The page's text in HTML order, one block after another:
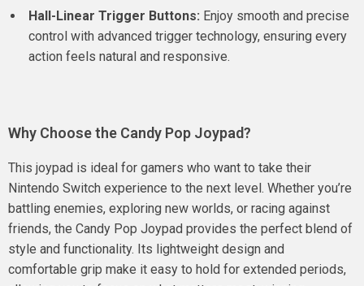
Hall-Linear Trigger Buttons: Enjoy smooth and precise
control with advanced trigger technology, ensuring every
action feels natural and responsive.
Why Choose the Candy Pop Joypad?
This joypad is ideal for gamers who want to take their
Nintendo Switch experience to the next level. Whether you’re
battling enemies, exploring new worlds, or racing against
friends, the Candy Pop Joypad provides the perfect blend of
style and functionality. Its lightweight design and
comfortable grip make it easy to hold for extended periods,